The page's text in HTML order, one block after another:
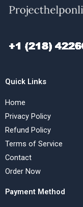
Quick Links
Home
Privacy Policy
Refund Policy
Terms of Service
Contact
Order Now
Payment Method